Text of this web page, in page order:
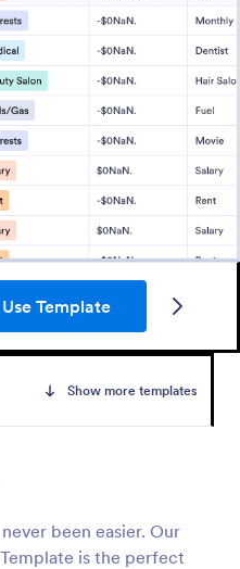
Use Template
Show more templates
been easier. Our
is the perfect